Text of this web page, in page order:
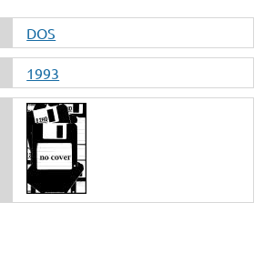
DOS
1993